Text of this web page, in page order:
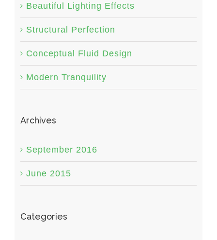
Beautiful Lighting Effects
Structural Perfection
Conceptual Fluid Design
Modern Tranquility
Archives
September 2016
June 2015
Categories